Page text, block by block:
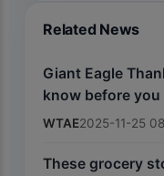
Related News
Giant Eagle
know before you
WTAE2025-11-25
These grocery